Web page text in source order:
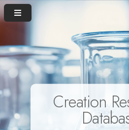
Creation